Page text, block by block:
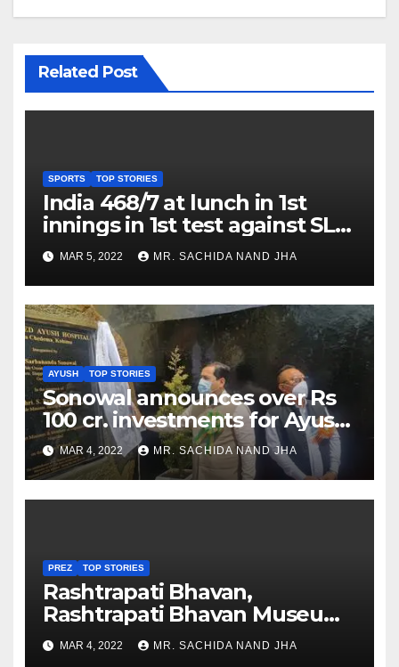
Related Post
SPORTS TOP STORIES
India 468/7 at lunch in 1st
innings in 1st test against SL
as Jadeja scores 2nd test ton
MAR 5, 2022 MR. SACHIDA NAND JHA
AYUSH TOP STORIES
Sonowal announces over Rs
100 cr. investments for Ayush
Healthcare sector in
Nagaland
MAR 4, 2022 MR. SACHIDA NAND JHA
PREZ TOP STORIES
Rashtrapati Bhavan,
Rashtrapati Bhavan Museum
to Re-Open for Public
Viewing from Next Week
MAR 4, 2022 MR. SACHIDA NAND JHA